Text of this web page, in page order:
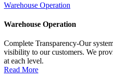
Warehouse Operation
Warehouse Operation
Complete Transparency-Our
visibility to our customers. We
at each level.
Read More